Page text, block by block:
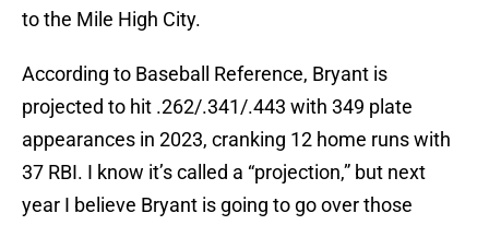
to the Mile High City.
According to Baseball Reference, Bryant is
projected to hit .262/.341/.443 with 349 plate
appearances in 2023, cranking 12 home runs with
37 RBI. I know it’s called a “projection,” but next
year I believe Bryant is going to go over those